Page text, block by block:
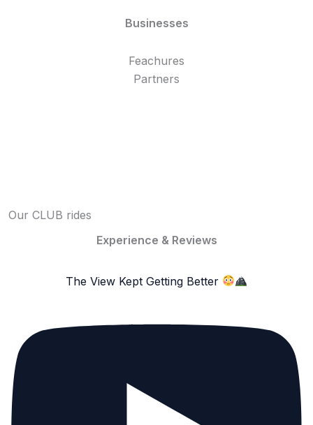
Businesses
Feachures
Partners
Our CLUB rides
Experience & Reviews
The View Kept Getting Better